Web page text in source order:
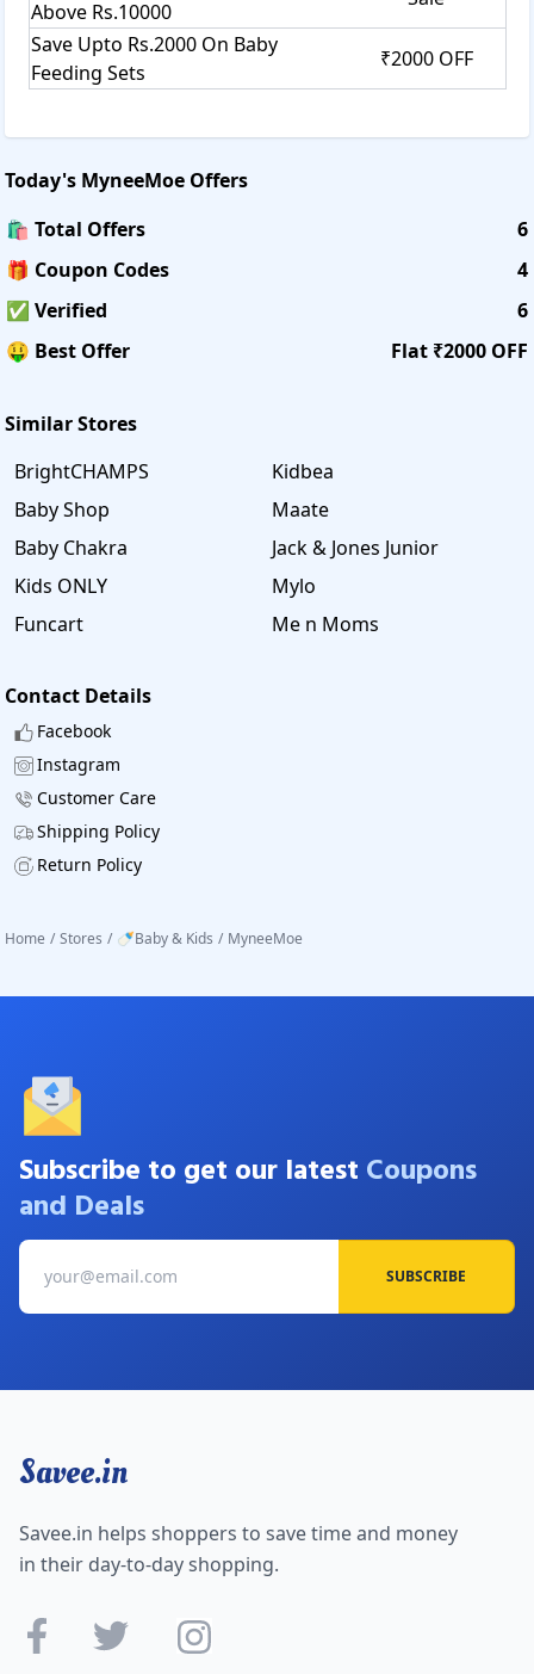
Above Rs.10000
Save Upto Rs.2000 On Baby
Feeding Sets
₹2000 OFF
Today's MyneeMoe Offers
🛍️ Total Offers
6
🎁 Coupon Codes
4
✅ Verified
6
🤑 Best Offer
Flat ₹2000 OFF
Similar Stores
BrightCHAMPS
Kidbea
Baby Shop
Maate
Baby Chakra
Jack & Jones Junior
Kids ONLY
Mylo
Funcart
Me n Moms
Contact Details
Facebook
Instagram
Customer Care
Shipping Policy
Return Policy
Home / Stores / 🍼Baby & Kids / MyneeMoe
Subscribe to get our latest Coupons
and Deals
SUBSCRIBE
Savee.in
Savee.in helps shoppers to save time and money
in their day-to-day shopping.